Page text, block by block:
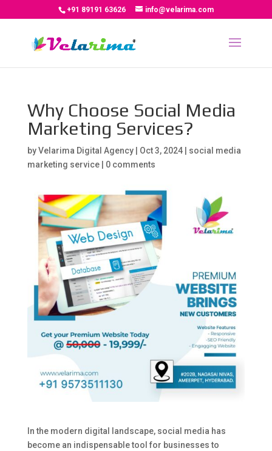
+91 89191 63626 info@velarima.com
Why Choose Social Media
Marketing Services?
byVelarima Digital Agency| Oct 3, 2024| social media
marketing service| 0 comments
In the modern digital landscape, social media has
become an indispensable tool for businesses to